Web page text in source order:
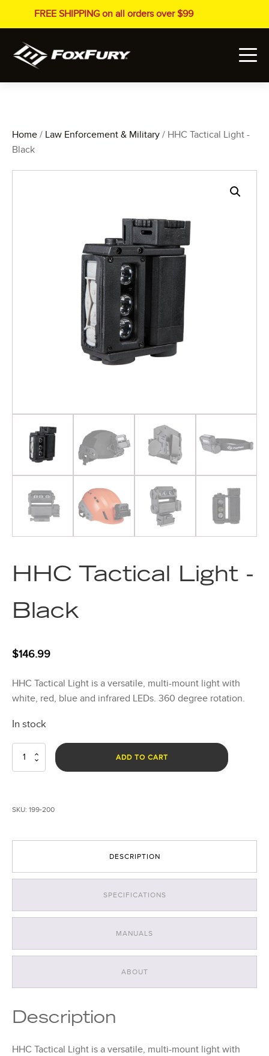
FREE SHIPPING on all orders over $99
Home / Law Enforcement & Military / HHC Tactical Light -
Black
HHC Tactical Light -
Black
$146.99
HHC Tactical Light is a versatile, multi-mount light with
white, red, blue and infrared LEDs. 360 degree rotation.
In stock
HHC
quantity
ADD TO CART
SKU: 199-200
DESCRIPTION
SPECIFICATIONS
MANUALS
ABOUT
Description
HHC Tactical Light is a versatile, multi-mount light with